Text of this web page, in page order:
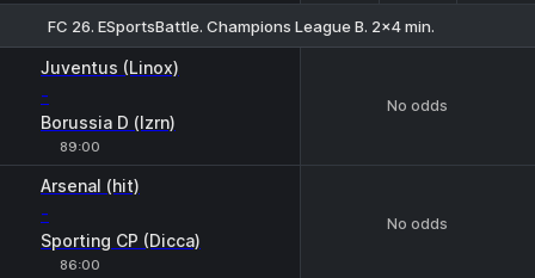
FC 26. ESportsBattle. Champions League B. 2x4 min.
Juventus (Linox)
-
Borussia D (lzrn)
89:00
No odds
Arsenal (hit)
-
Sporting CP (Dicca)
86:00
No odds